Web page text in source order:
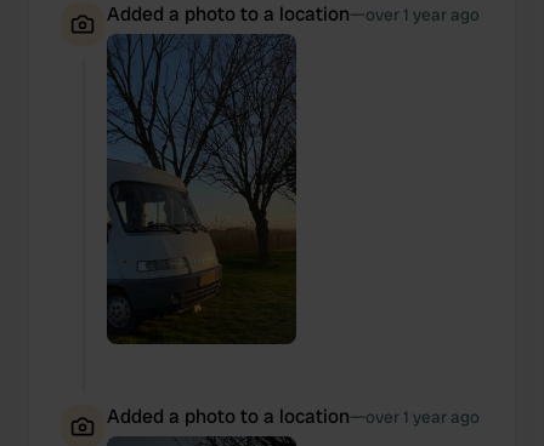
Added a photo to a location—over 1 year ago
Added a photo to a location—over 1 year ago